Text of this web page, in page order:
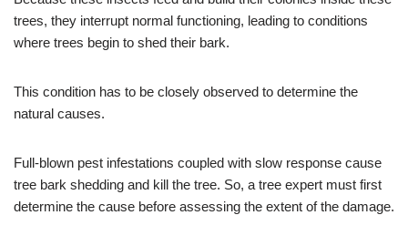
trees, they interrupt normal functioning, leading to conditions
where trees begin to shed their bark.
This condition has to be closely observed to determine the
natural causes.
Full-blown pest infestations coupled with slow response cause
tree bark shedding and kill the tree. So, a tree expert must first
determine the cause before assessing the extent of the damage.